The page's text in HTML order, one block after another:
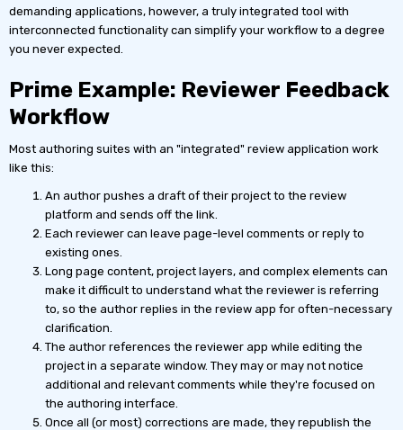
demanding applications, however, a truly integrated tool with
interconnected functionality can simplify your workflow to a degree
you never expected.
Prime Example: Reviewer Feedback
Workflow
Most authoring suites with an "integrated" review application work
like this:
An author pushes a draft of their project to the review
platform and sends off the link.
Each reviewer can leave page-level comments or reply to
existing ones.
Long page content, project layers, and complex elements can
make it difficult to understand what the reviewer is referring
to, so the author replies in the review app for often-necessary
clarification.
The author references the reviewer app while editing the
project in a separate window. They may or may not notice
additional and relevant comments while they're focused on
the authoring interface.
Once all (or most) corrections are made, they republish the